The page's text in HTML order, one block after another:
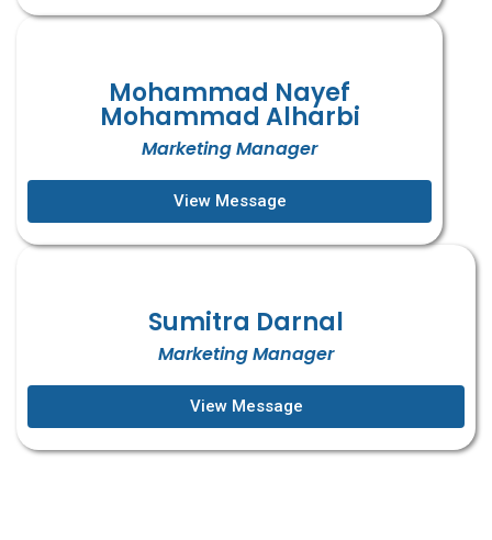
Mohammad Nayef
Mohammad Alharbi
Marketing Manager
View Message
Sumitra Darnal
Marketing Manager
View Message